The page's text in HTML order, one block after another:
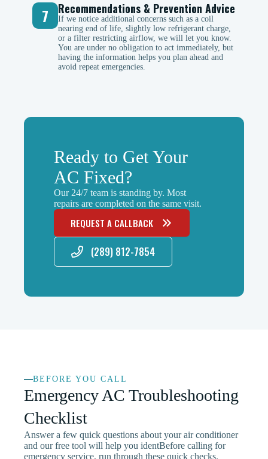
7 Recommendations & Prevention Advice
If we notice additional concerns such as a coil
nearing end of life, slightly low refrigerant charge,
or a filter restricting airflow, we will let you know.
You are under no obligation to act immediately, but
having the information helps you plan ahead and
avoid repeat emergencies.
Ready to Get Your
AC Fixed?
Our 24/7 team is standing by. Most
repairs are completed on the same visit.
REQUEST A CALLBACK
(289) 812-7854
BEFORE YOU CALL
Emergency AC Troubleshooting
Checklist
Answer a few quick questions about your air conditioner
and our free tool will help you identBefore calling for
emergency service, run through these quick checks.